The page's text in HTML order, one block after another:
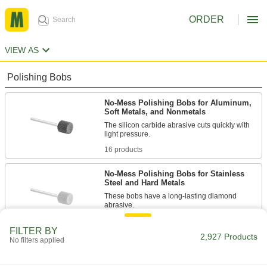
ORDER
VIEW AS
Polishing Bobs
No-Mess Polishing Bobs for Aluminum,
Soft Metals, and Nonmetals
The silicon carbide abrasive cuts quickly with
light pressure.
16 products
No-Mess Polishing Bobs for Stainless
Steel and Hard Metals
These bobs have a long-lasting diamond
abrasive.
13 products
FILTER BY
No filters applied 2,927 Products